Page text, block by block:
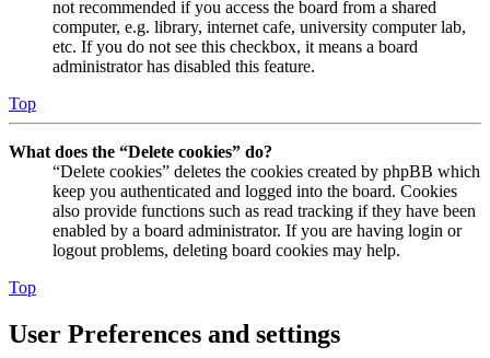
not recommended if you access the board from a shared
computer, e.g. library, internet cafe, university computer lab,
etc. If you do not see this checkbox, it means a board
administrator has disabled this feature.
Top
What does the “Delete cookies” do?
“Delete cookies” deletes the cookies created by phpBB which
keep you authenticated and logged into the board. Cookies
also provide functions such as read tracking if they have been
enabled by a board administrator. If you are having login or
logout problems, deleting board cookies may help.
Top
User Preferences and settings